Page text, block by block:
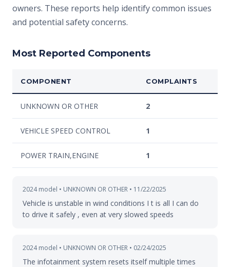
owners. These reports help identify common issues
and potential safety concerns.
Most Reported Components
COMPONENT COMPLAINTS
UNKNOWN OR OTHER 2
VEHICLE SPEED CONTROL 1
POWER TRAIN,ENGINE 1
2024 model • UNKNOWN OR OTHER • 11/22/2025
Vehicle is unstable in wind conditions I t is all I can do
to drive it safely , even at very slowed speeds
2024 model • UNKNOWN OR OTHER • 02/24/2025
The infotainment system resets itself multiple times